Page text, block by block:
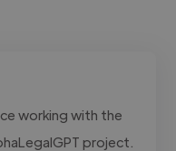
working with the
project.